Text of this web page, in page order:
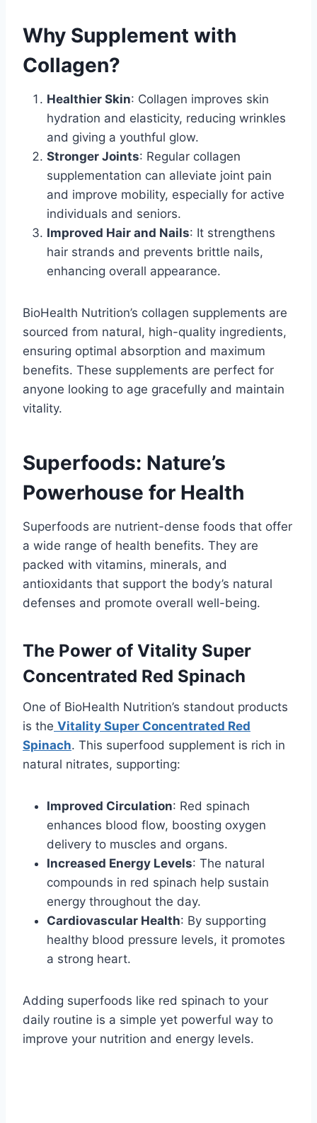
Why Supplement with
Collagen?
Healthier Skin: Collagen improves skin
hydration and elasticity, reducing wrinkles
and giving a youthful glow.
Stronger Joints: Regular collagen
supplementation can alleviate joint pain
and improve mobility, especially for active
individuals and seniors.
Improved Hair and Nails: It strengthens
hair strands and prevents brittle nails,
enhancing overall appearance.
BioHealth Nutrition’s collagen supplements are
sourced from natural, high-quality ingredients,
ensuring optimal absorption and maximum
benefits. These supplements are perfect for
anyone looking to age gracefully and maintain
vitality.
Superfoods: Nature’s
Powerhouse for Health
Superfoods are nutrient-dense foods that offer
a wide range of health benefits. They are
packed with vitamins, minerals, and
antioxidants that support the body’s natural
defenses and promote overall well-being.
The Power of Vitality Super
Concentrated Red Spinach
One of BioHealth Nutrition’s standout products
is the Vitality Super Concentrated Red
Spinach. This superfood supplement is rich in
natural nitrates, supporting:
Improved Circulation: Red spinach
enhances blood flow, boosting oxygen
delivery to muscles and organs.
Increased Energy Levels: The natural
compounds in red spinach help sustain
energy throughout the day.
Cardiovascular Health: By supporting
healthy blood pressure levels, it promotes
a strong heart.
Adding superfoods like red spinach to your
daily routine is a simple yet powerful way to
improve your nutrition and energy levels.